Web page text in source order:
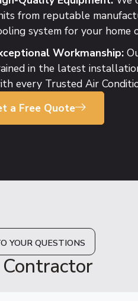
from reputable
system for your home
Workmanship:
in the latest
every Trusted Air
a Free Quote
YOUR QUESTIONS